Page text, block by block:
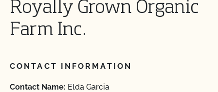
Royally Grown Organic
Farm Inc.
CONTACT INFORMATION
Contact Name: Elda Garcia